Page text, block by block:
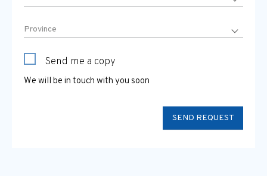
Send me a copy
We will be in touch with you soon